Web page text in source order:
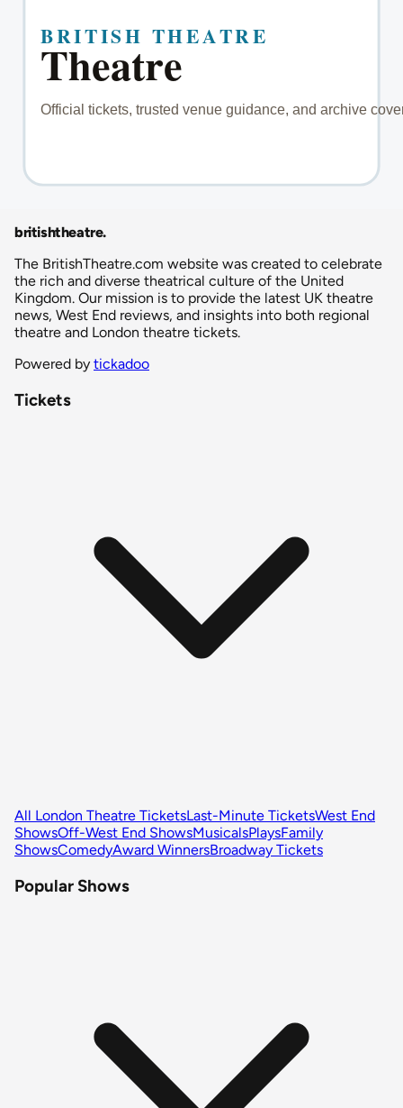
britishtheatre.
The BritishTheatre.com website was created to celebrate
the rich and diverse theatrical culture of the United
Kingdom. Our mission is to provide the latest UK theatre
news, West End reviews, and insights into both regional
theatre and London theatre tickets.
Powered by tickadoo
Tickets
All London Theatre TicketsLast-Minute TicketsWest End
ShowsOff-West End ShowsMusicalsPlaysFamily
ShowsComedyAward WinnersBroadway Tickets
Popular Shows